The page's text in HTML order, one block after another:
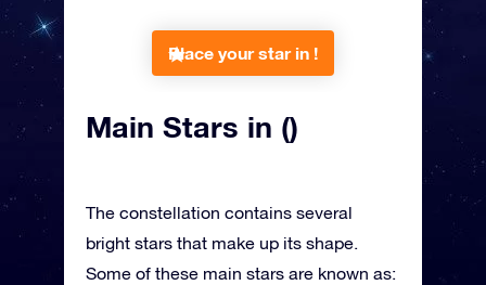
Place your star in !
Main Stars in ()
The constellation contains several
bright stars that make up its shape.
Some of these main stars are known as: